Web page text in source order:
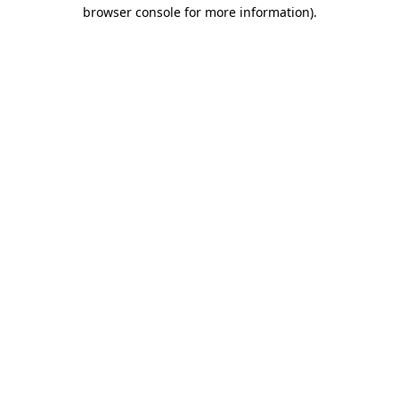
browser console for more information).